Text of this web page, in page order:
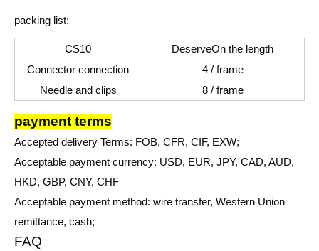
packing list:
CS10 DeserveOn the length
Connector connection
4 / frame
Needle and clips
8 / frame
payment terms
Accepted delivery Terms: FOB, CFR, CIF, EXW;
Acceptable payment currency: USD, EUR, JPY, CAD, AUD,
HKD, GBP, CNY, CHF
Acceptable payment method: wire transfer, Western Union
remittance, cash;
FAQ